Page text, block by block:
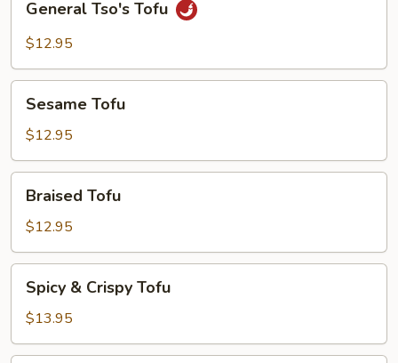
Tso's
Tofu
General Tso's Tofu
$12.95
TofuSesame Tofu
$12.95
TofuBraised Tofu
$12.95
Crispy
Tofu
Spicy & Crispy Tofu
$13.95